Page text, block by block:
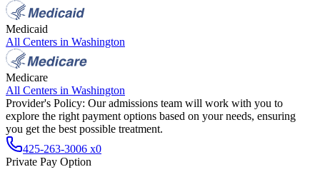
Medicaid
All Centers in Washington
Medicare
All Centers in Washington
Provider's Policy: Our admissions team will work with you to
explore the right payment options based on your needs, ensuring
you get the best possible treatment.
425-263-3006 x0
Private Pay Option